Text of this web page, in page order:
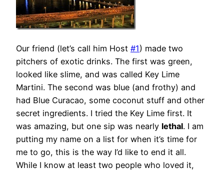
Our friend (let’s call him Host #1) made two
pitchers of exotic drinks. The first was green,
looked like slime, and was called Key Lime
Martini. The second was blue (and frothy) and
had Blue Curacao, some coconut stuff and other
secret ingredients. I tried the Key Lime first. It
was amazing, but one sip was nearly lethal. I am
putting my name on a list for when it’s time for
me to go, this is the way I’d like to end it all.
While I know at least two people who loved it,